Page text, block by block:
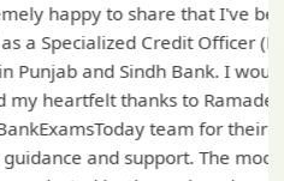
that I've been
Officer (MMGS
Bank. I would like
to Ramadeep Sir
team for their
The mock